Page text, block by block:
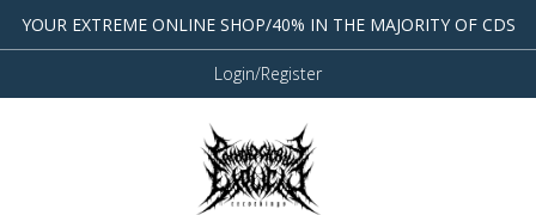
YOUR EXTREME ONLINE SHOP/40% IN THE MAJORITY OF CDS
Login/Register